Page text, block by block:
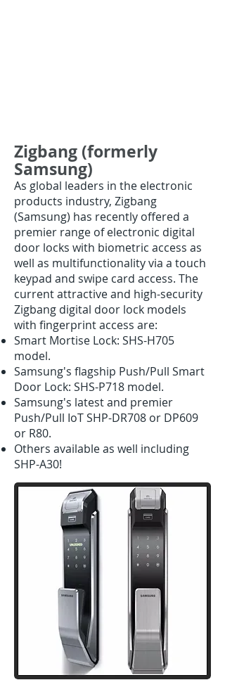
Zigbang (formerly
Samsung)
As global leaders in the electronic
products industry, Zigbang
(Samsung) has recently offered a
premier range of electronic digital
door locks with biometric access as
well as multifunctionality via a touch
keypad and swipe card access. The
current attractive and high-security
Zigbang digital door lock models
with fingerprint access are:
Smart Mortise Lock: SHS-H705
model.
Samsung's flagship Push/Pull Smart
Door Lock: SHS-P718 model.
Samsung's latest and premier
Push/Pull IoT SHP-DR708 or DP609
or R80.
Others available as well including
SHP-A30!